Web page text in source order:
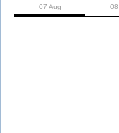
07 Aug 08